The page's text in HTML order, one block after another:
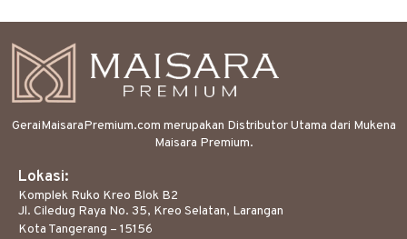
GeraiMaisaraPremium.com merupakan Distributor Utama dari Mukena
Maisara Premium.
Lokasi:
Komplek Ruko Kreo Blok B2
Jl. Ciledug Raya No. 35, Kreo Selatan, Larangan
Kota Tangerang – 15156